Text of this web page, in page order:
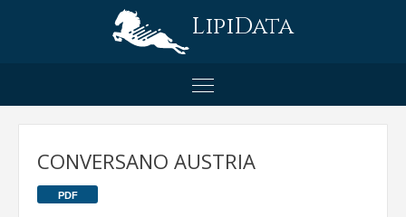
LipiData
CONVERSANO AUSTRIA
PDF